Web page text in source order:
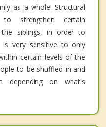
as a whole. Structural
strengthen certain
the siblings, in order to
is very sensitive to only
certain levels of the
to be shuffled in and
on what's